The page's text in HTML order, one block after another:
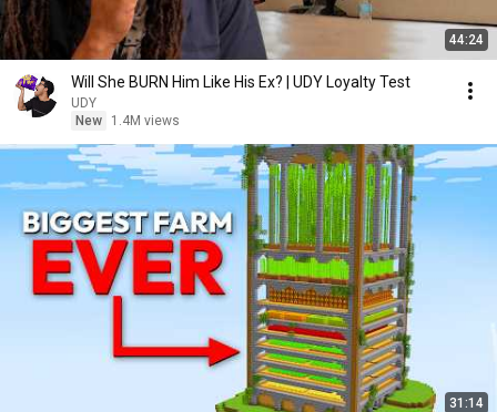
44:24
Will She BURN Him Like His Ex? | UDY Loyalty Test
UDY
New
1.4M views
31:14